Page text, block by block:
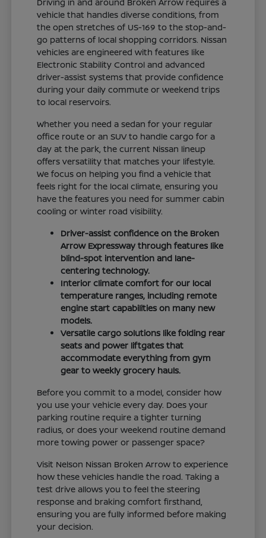
vehicle that handles diverse conditions, from
the open stretches of US-169 to the stop-and-
go patterns of local shopping corridors. Nissan
vehicles are engineered with features like
Electronic Stability Control and advanced
driver-assist systems that provide confidence
during your daily commute or weekend trips
to local reservoirs.
Whether you need a sedan for your regular
office route or an SUV to handle cargo for a
day at the park, the current Nissan lineup
offers versatility that matches your lifestyle.
We focus on helping you find a vehicle that
feels right for the local climate, ensuring you
have the features you need for summer cabin
cooling or winter road visibility.
Driver-assist confidence on the Broken
Arrow Expressway through features like
blind-spot intervention and lane-
centering technology.
Interior climate comfort for our local
temperature ranges, including remote
engine start capabilities on many new
models.
Versatile cargo solutions like folding rear
seats and power liftgates that
accommodate everything from gym
gear to weekly grocery hauls.
Before you commit to a model, consider how
you use your vehicle every day. Does your
parking routine require a tighter turning
radius, or does your weekend routine demand
more towing power or passenger space?
Visit Nelson Nissan Broken Arrow to experience
how these vehicles handle the road. Taking a
test drive allows you to feel the steering
response and braking comfort firsthand,
ensuring you are fully informed before making
your decision.